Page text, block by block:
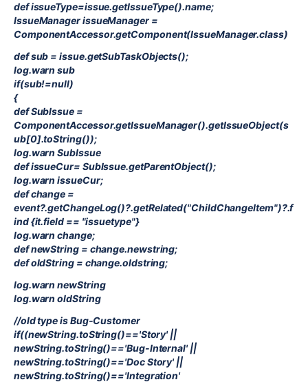
def issueType=issue.getIssueType().name;
IssueManager issueManager =
ComponentAccessor.getComponent(IssueManager.class)
def sub = issue.getSubTaskObjects();
log.warn sub
if(sub!=null)
{
def SubIssue =
ComponentAccessor.getIssueManager().getIssueObject(s
ub[0].toString());
log.warn SubIssue
def issueCur= SubIssue.getParentObject();
log.warn issueCur;
def change =
event?.getChangeLog()?.getRelated("ChildChangeItem")?.f
ind {it.field == "issuetype"}
log.warn change;
def newString = change.newstring;
def oldString = change.oldstring;
log.warn newString
log.warn oldString
//old type is Bug-Customer
if((newString.toString()=='Story' ||
newString.toString()=='Bug-Internal' ||
newString.toString()=='Doc Story' ||
newString.toString()=='Integration'